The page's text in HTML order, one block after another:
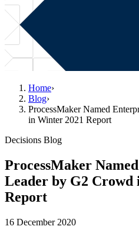
Home›
Blog›
ProcessMaker Named
in Winter 2021 Report
Decisions Blog
ProcessMaker
Leader by G2 Crowd
Report
16 December 2020